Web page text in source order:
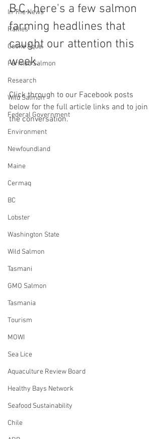
In The News
Rallies
Cooke Aqua.
Farmed Salmon
Research
Wild Salmon
Federal Government
Environment
Newfoundland
Maine
Cermaq
BC
Lobster
Washington State
Wild Salmon
Tasmani
GMO Salmon
Tasmania
Tourism
MOWI
Sea Lice
Aquaculture Review Board
Healthy Bays Network
Seafood Sustainability
Chile
B.C., here's a few salmon
farming headlines that
caught our attention this
week.
Click through to our Facebook posts
below for the full article links and to join
the conversation.